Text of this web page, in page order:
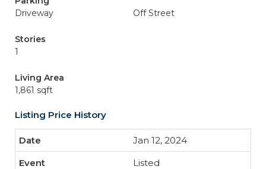
Driveway
Off Street
Stories
1
Living Area
1,861 sqft
Listing Price History
Jan 12, 2024
Listed